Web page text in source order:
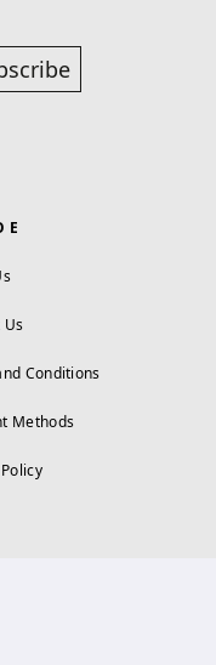
E
Us
Conditions
Methods